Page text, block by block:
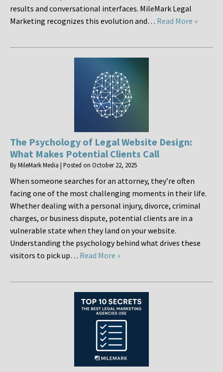
results and conversational interfaces. MileMark Legal
Marketing recognizes this evolution and… Read More »
The Psychology of Legal Website Design:
What Makes Potential Clients Call
ByMileMark Media | Posted on October 22, 2025
When someone searches for an attorney, they’re often
facing one of the most challenging moments in their life.
Whether dealing with a personal injury, divorce, criminal
charges, or business dispute, potential clients are in a
vulnerable state when they land on your website.
Understanding the psychology behind what drives these
visitors to pick up… Read More »